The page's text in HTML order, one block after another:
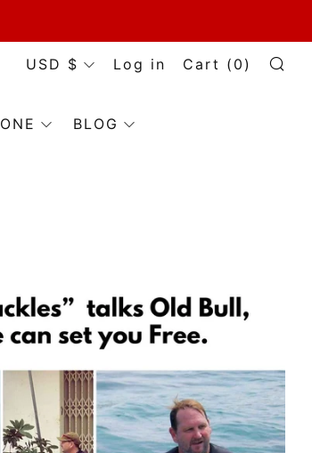
BLOG
Currency
USD $ Log in Cart ( 0 )